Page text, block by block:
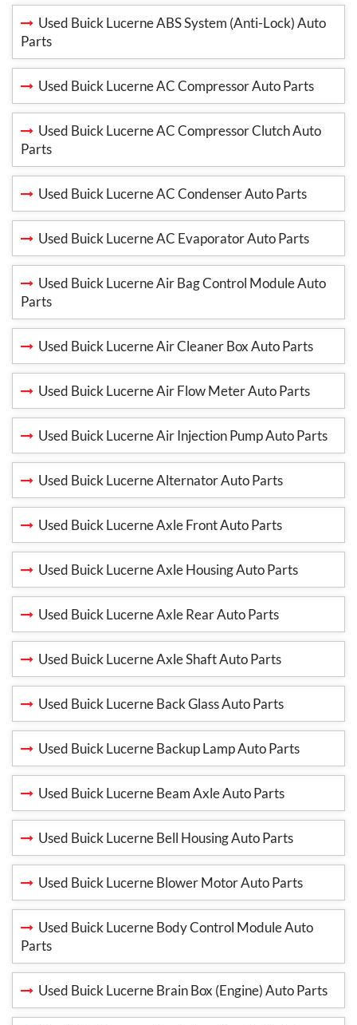
Used Buick Lucerne ABS System (Anti-Lock) Auto
Parts
Used Buick Lucerne AC Compressor Auto Parts
Used Buick Lucerne AC Compressor Clutch Auto
Parts
Used Buick Lucerne AC Condenser Auto Parts
Used Buick Lucerne AC Evaporator Auto Parts
Used Buick Lucerne Air Bag Control Module Auto
Parts
Used Buick Lucerne Air Cleaner Box Auto Parts
Used Buick Lucerne Air Flow Meter Auto Parts
Used Buick Lucerne Air Injection Pump Auto Parts
Used Buick Lucerne Alternator Auto Parts
Used Buick Lucerne Axle Front Auto Parts
Used Buick Lucerne Axle Housing Auto Parts
Used Buick Lucerne Axle Rear Auto Parts
Used Buick Lucerne Axle Shaft Auto Parts
Used Buick Lucerne Back Glass Auto Parts
Used Buick Lucerne Backup Lamp Auto Parts
Used Buick Lucerne Beam Axle Auto Parts
Used Buick Lucerne Bell Housing Auto Parts
Used Buick Lucerne Blower Motor Auto Parts
Used Buick Lucerne Body Control Module Auto
Parts
Used Buick Lucerne Brain Box (Engine) Auto Parts